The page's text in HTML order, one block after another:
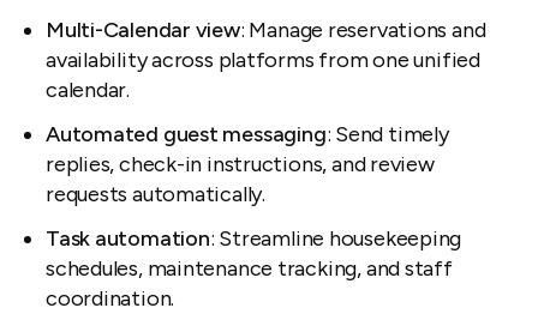
Multi-Calendar view: Manage reservations and
availability across platforms from one unified
calendar.
Automated guest messaging: Send timely
replies, check-in instructions, and review
requests automatically.
Task automation: Streamline housekeeping
schedules, maintenance tracking, and staff
coordination.